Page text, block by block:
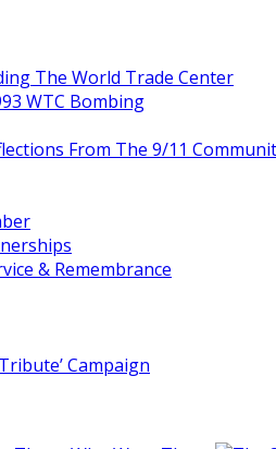
The World Trade Center
WTC Bombing
From The 9/11
& Remembrance
Campaign